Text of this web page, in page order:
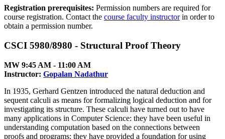
Registration prerequisites: Permission numbers are required for
course registration. Contact the course faculty instructorin order to
obtain a permission number.
CSCI 5980/8980 - Structural Proof Theory
MW 9:45 AM ‑ 11:00 AM
Instructor: Gopalan Nadathur
In 1935, Gerhard Gentzen introduced the natural deduction and
sequent calculi as means for formalizing logical deduction and for
investigating its structure. These calculi have turned out to have
many applications in Computer Science: they have been useful in
understanding computation based on the connections between
proofs and programs; they have provided a foundation for using